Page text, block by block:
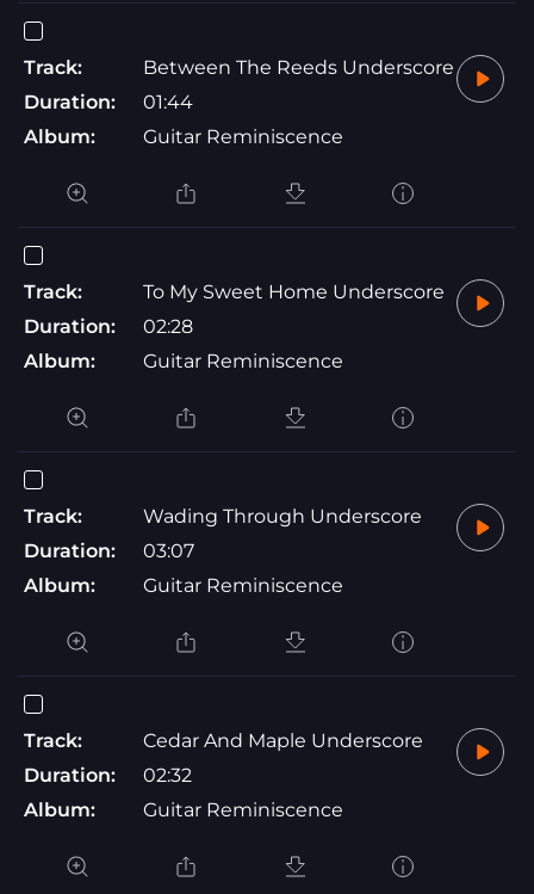
Track:
Between The Reeds Underscore
Duration:
01:44
Album:
Guitar Reminiscence
Track:
To My Sweet Home Underscore
Duration:
02:28
Album:
Guitar Reminiscence
Track:
Wading Through Underscore
Duration:
03:07
Album:
Guitar Reminiscence
Track:
Cedar And Maple Underscore
Duration:
02:32
Album:
Guitar Reminiscence